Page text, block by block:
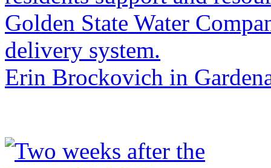
Erin Brockovich in